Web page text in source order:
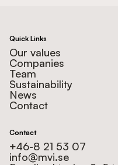
Quick Links
Our values
Companies
Team
Sustainability
News
Contact
Contact
+46-8 21 53 07
info@mvi.se